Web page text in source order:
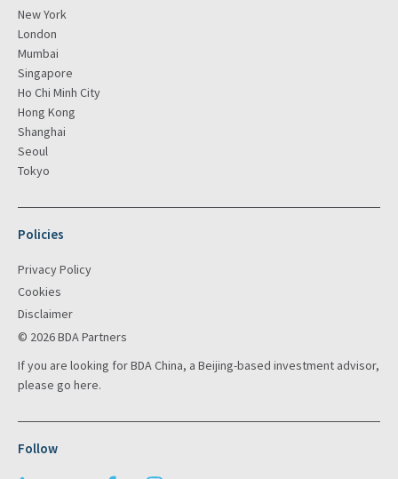
New York
London
Mumbai
Singapore
Ho Chi Minh City
Hong Kong
Shanghai
Seoul
Tokyo
Policies
Privacy Policy
Cookies
Disclaimer
© 2026 BDA Partners
If you are looking for BDA China, a Beijing-based investment advisor,
please go here.
Follow